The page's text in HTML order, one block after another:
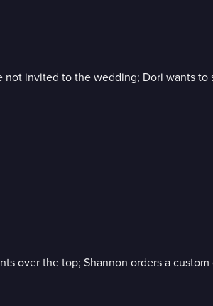
invited to the wedding; Dori wants
over the top; Shannon orders a